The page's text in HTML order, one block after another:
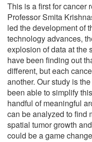
This is a first for cancer
Professor Smita
led the development of
technology advances,
explosion of data at the
have been finding out
different, but each
another. Our study is
been able to simplify
handful of meaningful
can be analyzed to find
spatial tumor growth
could be a game